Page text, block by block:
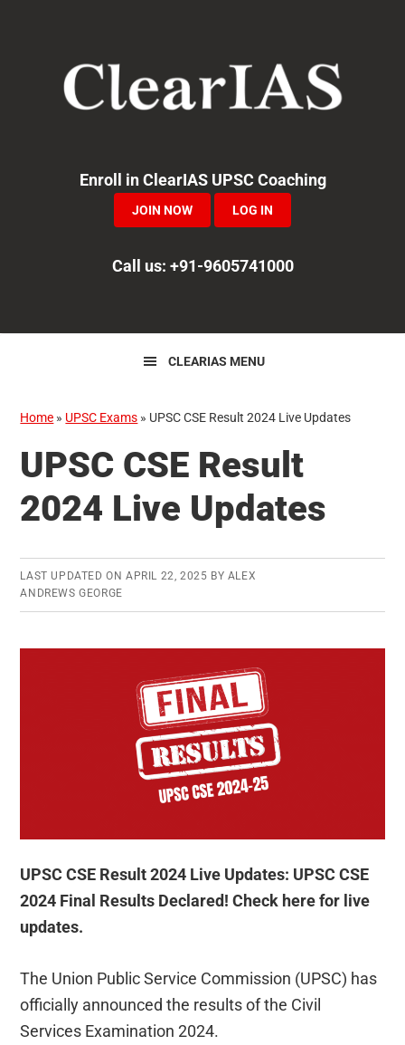
navigation
Enroll in ClearIAS UPSC Coaching
JOIN NOW LOG IN
Call us: +91-9605741000
CLEARIAS MENU
Home » UPSC Exams » UPSC CSE Result 2024 Live Updates
UPSC CSE Result
2024 Live Updates
LAST UPDATED ON APRIL 22, 2025 BY ALEX
ANDREWS GEORGE
UPSC CSE Result 2024 Live Updates: UPSC CSE
2024 Final Results Declared! Check here for live
updates.
The Union Public Service Commission (UPSC) has
officially announced the results of the Civil
Services Examination 2024.